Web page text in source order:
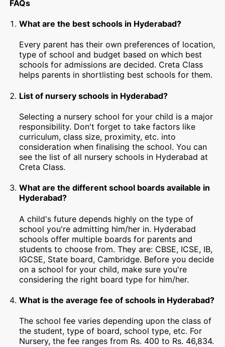
FAQs
What are the best schools in Hyderabad?
Every parent has their own preferences of location,
type of school and budget based on which best
schools for admissions are decided. Creta Class
helps parents in shortlisting best schools for them.
List of nursery schools in Hyderabad?
Selecting a nursery school for your child is a major
responsibility. Don't forget to take factors like
curriculum, class size, proximity, etc. into
consideration when finalising the school. You can
see the list of all nursery schools in Hyderabad at
Creta Class.
What are the different school boards available in
Hyderabad?
A child's future depends highly on the type of
school you're admitting him/her in. Hyderabad
schools offer multiple boards for parents and
students to choose from. They are: CBSE, ICSE, IB,
IGCSE, State board, Cambridge. Before you decide
on a school for your child, make sure you're
considering the right board type for him/her.
What is the average fee of schools in Hyderabad?
The school fee varies depending upon the class of
the student, type of board, school type, etc. For
Nursery, the fee ranges from Rs. 400 to Rs. 46,834.